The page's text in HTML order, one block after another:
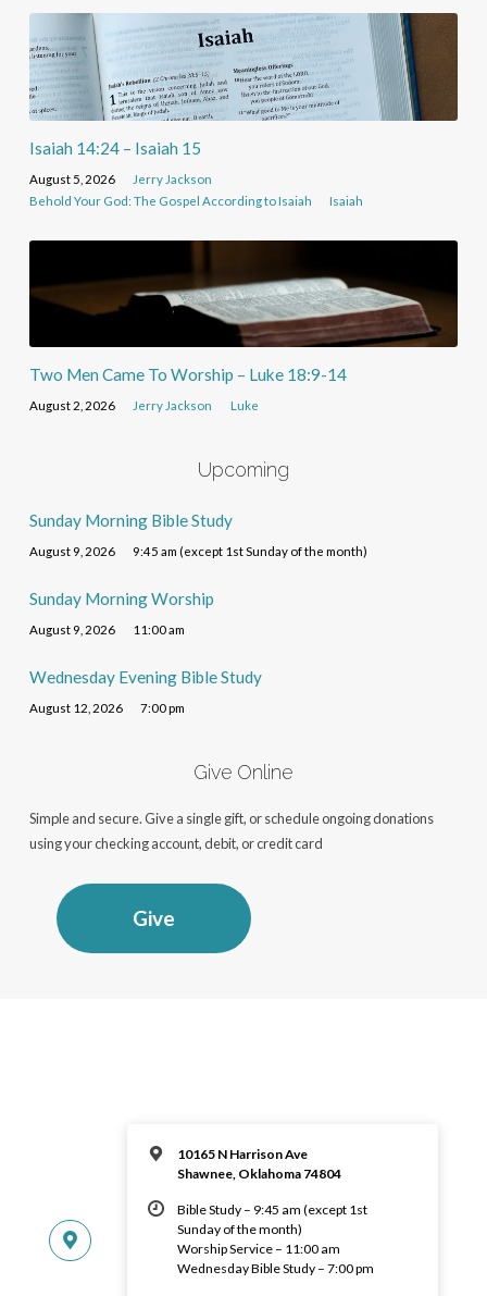
Isaiah 14:24 – Isaiah 15
August 5, 2026
Jerry Jackson
Behold Your God: The Gospel According to Isaiah
Isaiah
Two Men Came To Worship – Luke 18:9-14
August 2, 2026 Jerry Jackson Luke
Upcoming
Sunday Morning Bible Study
August 9, 2026 9:45 am (except 1st Sunday of the month)
Sunday Morning Worship
August 9, 2026 11:00 am
Wednesday Evening Bible Study
August 12, 2026 7:00 pm
Give Online
Simple and secure. Give a single gift, or schedule ongoing donations
using your checking account, debit, or credit card
Give
10165 N Harrison Ave
Shawnee, Oklahoma 74804
Bible Study – 9:45 am (except 1st
Sunday of the month)
Worship Service – 11:00 am
Wednesday Bible Study – 7:00 pm